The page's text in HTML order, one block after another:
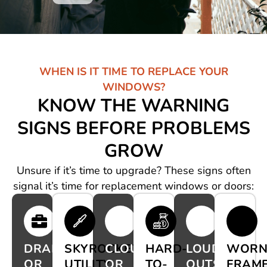
WHEN IS IT TIME TO REPLACE YOUR
WINDOWS?
KNOW THE WARNING
SIGNS BEFORE PROBLEMS
GROW
Unsure if it’s time to upgrade? These signs often
signal it’s time for replacement windows or doors:
DRAFTSSKYROCKETING
CLOUDYHARD-LOUD
WORN